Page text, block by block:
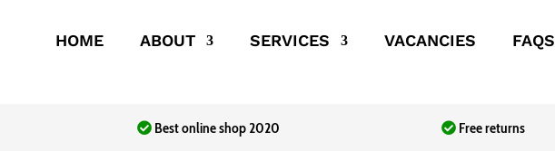
HOME ABOUT SERVICES VACANCIES FAQS
Best online shop 2020 Free returns